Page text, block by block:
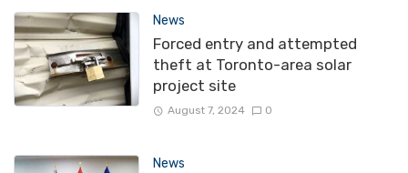
News
Forced entry and attempted
theft at Toronto-area solar
project site
August 7, 2024 0
News